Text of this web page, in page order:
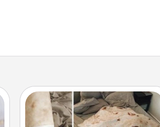
Burrito Blanket